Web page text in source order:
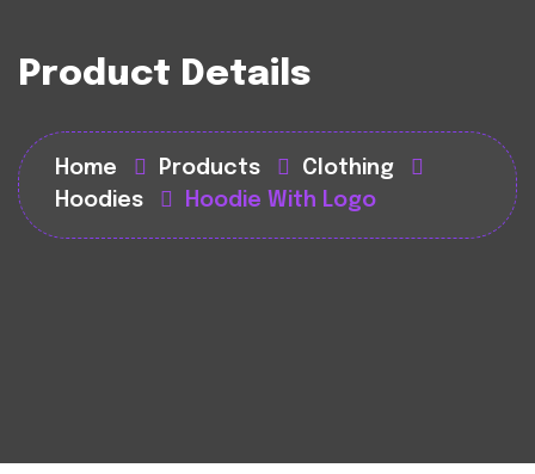
Product Details
Home Products
Clothing
Hoodies
Hoodie With Logo